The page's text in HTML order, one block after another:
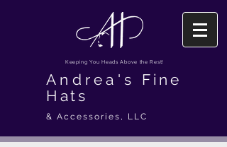
Keeping You Heads Above the Rest!
Andrea's Fine
Hats
& Accessories, LLC